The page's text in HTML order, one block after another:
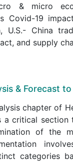
& micro
Covid-19
U.S.- China
and supply
& Forecast
chapter of
a critical section
of the
categories